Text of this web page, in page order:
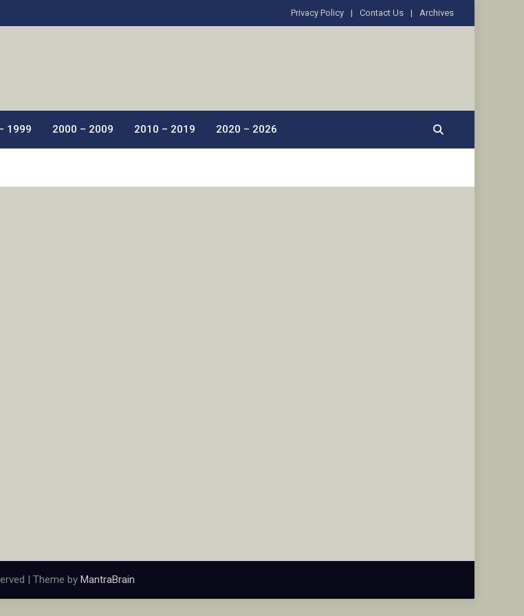
Privacy Policy Contact Us Archives
1999 2000 – 2009 2010 – 2019 2020 – 2026
| Theme by MantraBrain